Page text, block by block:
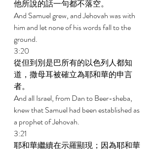
他所說的話一句都不落空。
And Samuel grew, and Jehovah was with
him and let none of his words fall to the
ground.
3:20
從但到別是巴所有的以色列人都知
道，撒母耳被確立為耶和華的申言
者。
And all Israel, from Dan to Beer-sheba,
knew that Samuel had been established as
a prophet of Jehovah.
3:21
耶和華繼續在示羅顯現；因為耶和華